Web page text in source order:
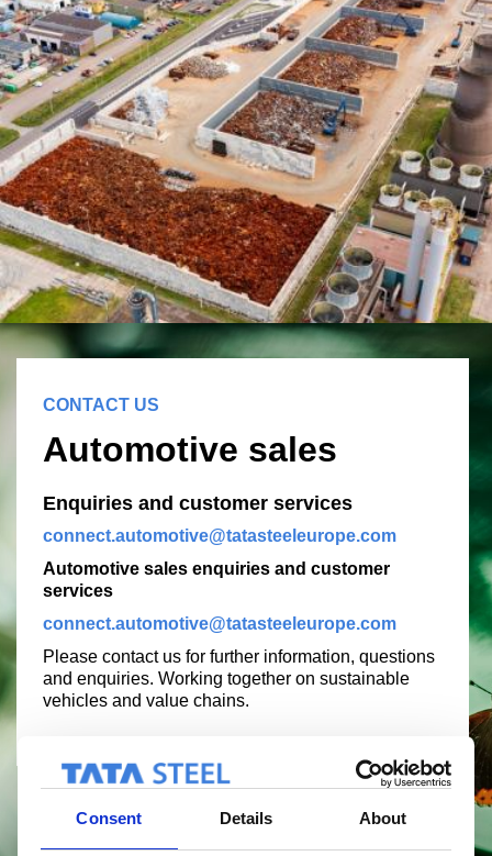
Consent Details About
CONTACT US
Automotive sales
Enquiries and customer services
connect.automotive@tatasteeleurope.com
Automotive sales enquiries and customer
services
connect.automotive@tatasteeleurope.com
Please contact us for further information, questions
and enquiries. Working together on sustainable
vehicles and value chains.